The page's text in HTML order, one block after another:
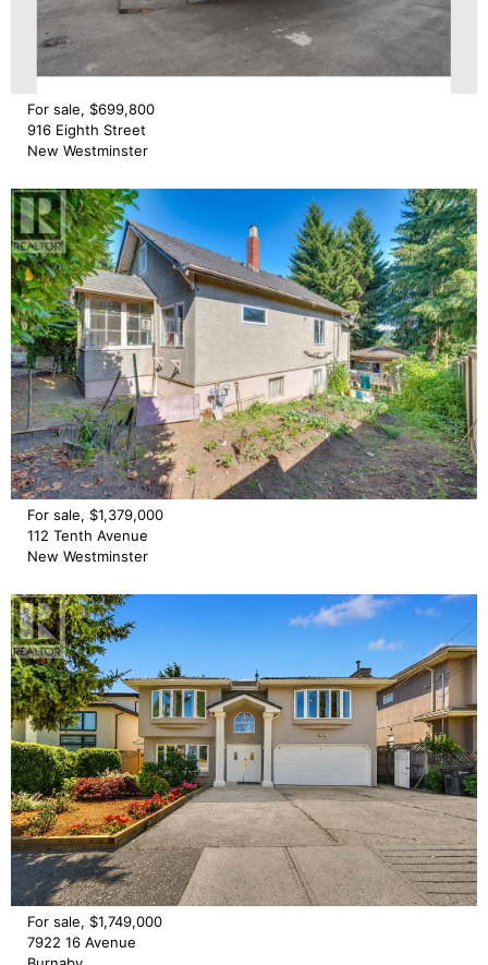
For sale, $699,800
916 Eighth Street
New Westminster
For sale, $1,379,000
112 Tenth Avenue
New Westminster
For sale, $1,749,000
7922 16 Avenue